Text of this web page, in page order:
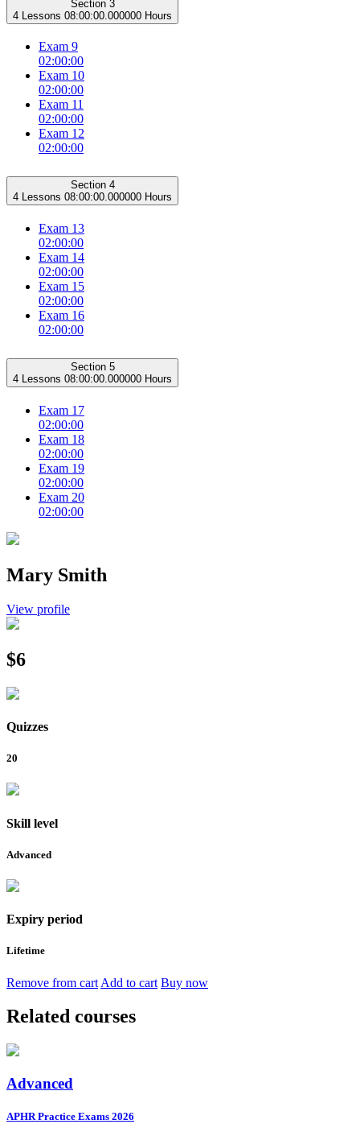
Section 3
4 Lessons 08:00:00.000000 Hours
Exam 9
02:00:00
Exam 10
02:00:00
Exam 11
02:00:00
Exam 12
02:00:00
Section 4
4 Lessons 08:00:00.000000 Hours
Exam 13
02:00:00
Exam 14
02:00:00
Exam 15
02:00:00
Exam 16
02:00:00
Section 5
4 Lessons 08:00:00.000000 Hours
Exam 17
02:00:00
Exam 18
02:00:00
Exam 19
02:00:00
Exam 20
02:00:00
Mary Smith
View profile
$6
Quizzes
20
Skill level
Advanced
Expiry period
Lifetime
Remove from cart Add to cart Buy now
Related courses
Advanced
APHR Practice Exams 2026